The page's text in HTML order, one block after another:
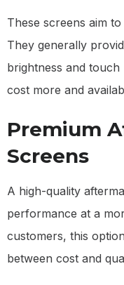
These screens aim
They generally
brightness and
cost more and
Premium
Screens
A high-quality
performance at a
customers, this
between cost and